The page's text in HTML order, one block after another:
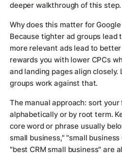
deeper walkthrough of this step.
Why does this matter for
Because tighter ad groups lead
more relevant ads lead to
rewards you with lower CPCs
and landing pages align closely.
groups work against that.
The manual approach: sort
alphabetically or by root term.
core word or phrase usually
small business," "small
"best CRM small business" are